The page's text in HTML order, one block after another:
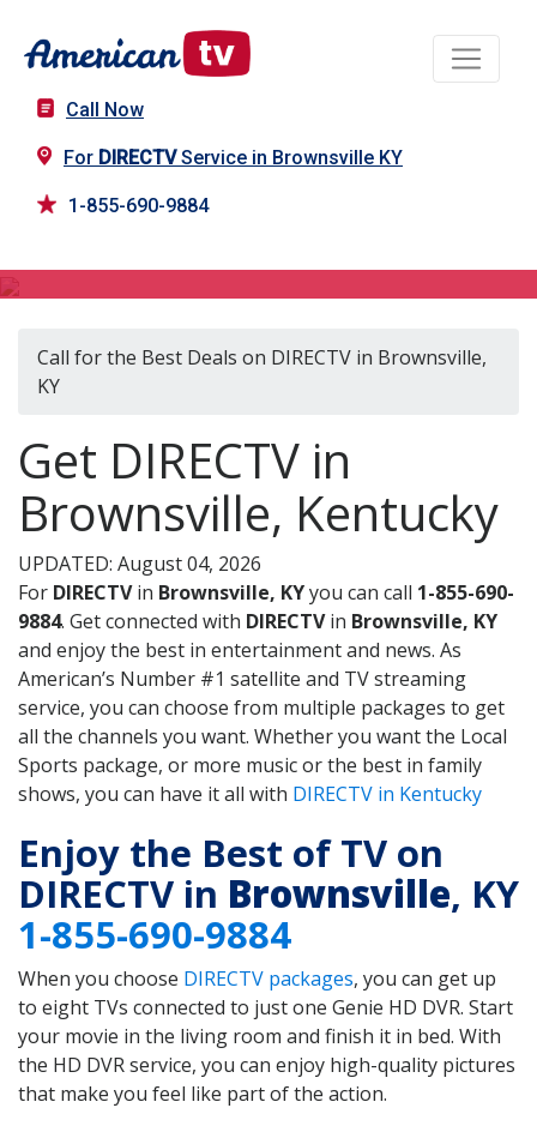
Call Now
For DIRECTVService in Brownsville KY
1-855-690-9884
Call for the Best Deals on DIRECTV in Brownsville,
KY
Get DIRECTV in
Brownsville, Kentucky
UPDATED: August 04, 2026
For DIRECTVin Brownsville, KYyou can call 1-855-690-
9884. Get connected with DIRECTVin Brownsville, KY
and enjoy the best in entertainment and news. As
American’s Number #1 satellite and TV streaming
service, you can choose from multiple packages to get
all the channels you want. Whether you want the Local
Sports package, or more music or the best in family
shows, you can have it all with DIRECTV in Kentucky
Enjoy the Best of TV on
DIRECTV in Brownsville, KY
1-855-690-9884
When you choose DIRECTV packages, you can get up
to eight TVs connected to just one Genie HD DVR. Start
your movie in the living room and finish it in bed. With
the HD DVR service, you can enjoy high-quality pictures
that make you feel like part of the action.